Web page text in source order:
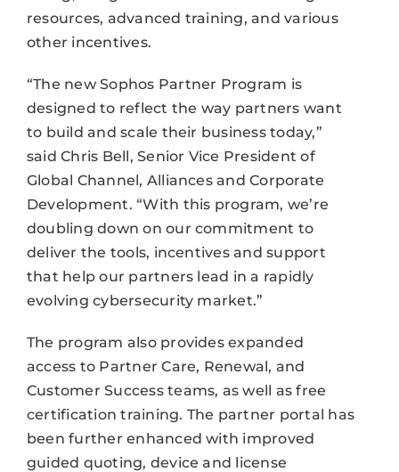
resources, advanced training, and various
other incentives.
“The new Sophos Partner Program is
designed to reflect the way partners want
to build and scale their business today,”
said Chris Bell, Senior Vice President of
Global Channel, Alliances and Corporate
Development. “With this program, we’re
doubling down on our commitment to
deliver the tools, incentives and support
that help our partners lead in a rapidly
evolving cybersecurity market.”
The program also provides expanded
access to Partner Care, Renewal, and
Customer Success teams, as well as free
certification training. The partner portal has
been further enhanced with improved
guided quoting, device and license